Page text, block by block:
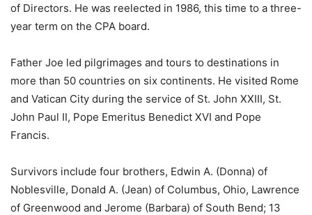
of Directors. He was reelected in 1986, this time to a three-
year term on the CPA board.
Father Joe led pilgrimages and tours to destinations in
more than 50 countries on six continents. He visited Rome
and Vatican City during the service of St. John XXIII, St.
John Paul II, Pope Emeritus Benedict XVI and Pope
Francis.
Survivors include four brothers, Edwin A. (Donna) of
Noblesville, Donald A. (Jean) of Columbus, Ohio, Lawrence
of Greenwood and Jerome (Barbara) of South Bend; 13